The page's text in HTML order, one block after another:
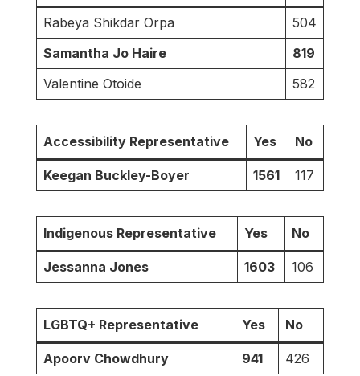
Rabeya Shikdar Orpa
504
Samantha Jo Haire
819
Valentine Otoide
582
Accessibility Representative Yes No
Keegan Buckley-Boyer 1561 117
Indigenous Representative Yes No
Jessanna Jones 1603 106
LGBTQ+ Representative Yes No
Apoorv Chowdhury 941 426